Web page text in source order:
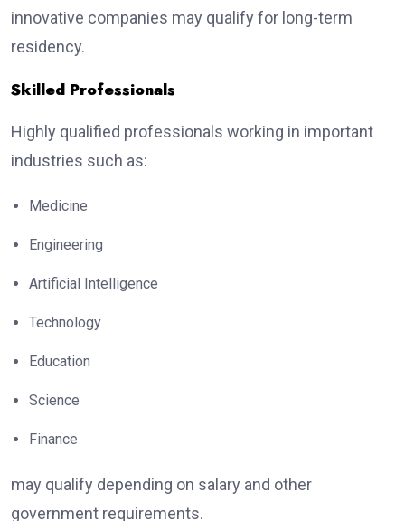
innovative companies may qualify for long-term
residency.
Skilled Professionals
Highly qualified professionals working in important
industries such as:
Medicine
Engineering
Artificial Intelligence
Technology
Education
Science
Finance
may qualify depending on salary and other
government requirements.